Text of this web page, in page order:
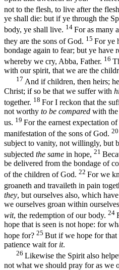
not to the flesh, to live after the
ye shall die: but if ye through the
body, ye shall live. 14 For as many
they are the sons of God. 15 For ye
bondage again to fear; but ye have
whereby we cry, Abba, Father. 16
with our spirit, that we are the
17 And if children, then heirs;
Christ; if so be that we suffer with
together. 18 For I reckon that the
not worthy to be compared with
us. 19 For the earnest expectation
manifestation of the sons of God. 20
subject to vanity, not willingly, but
subjected the same in hope, 21
be delivered from the bondage of
of the children of God. 22 For we
groaneth and travaileth in pain
they, but ourselves also, which
we ourselves groan within
wit, the redemption of our body. 24
hope that is seen is not hope: for
hope for? 25 But if we hope for that
patience wait forit.
26 Likewise the Spirit also
not what we should pray for as we